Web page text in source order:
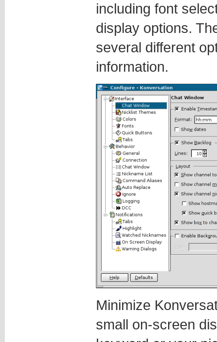
including font
display options.
several different
information.
Minimize
small on-screen